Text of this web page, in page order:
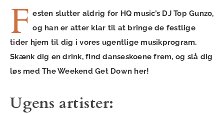
F esten slutter aldrig for HQ music’s DJ Top Gunzo,
og han er atter klar til at bringe de festlige
tider hjem til dig i vores ugentlige musikprogram.
Skænk dig en drink, find danseskoene frem, og slå dig
løs med The Weekend Get Down her!
Ugens artister: